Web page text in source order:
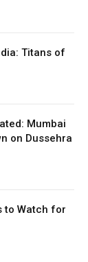
Titans of
Mumbai
on Dussehra
to Watch for